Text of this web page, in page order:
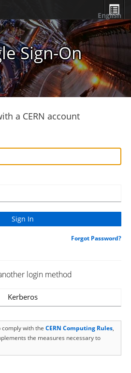
Sign-On
English
a CERN account
Forgot Password?
login method
Kerberos
comply with the CERN Computing Rules,
the measures necessary to